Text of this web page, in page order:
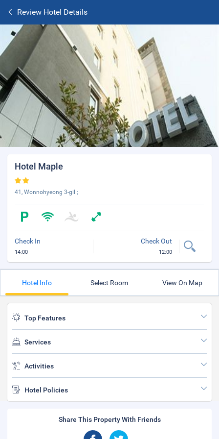
Review Hotel Details
Hotel Maple
41, Wonnohyeong 3-gil ;
Check In
14:00
Check Out
12:00
Hotel Info Select Room View On Map
Top Features
Services
Activities
Hotel Policies
Share This Property With Friends